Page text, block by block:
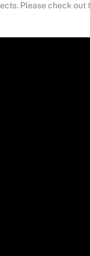
Please check out